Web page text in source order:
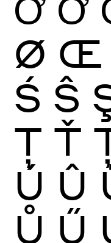
Ø Œ
Ś Ŝ
Ţ Ť
Ú Û
Ů Ű